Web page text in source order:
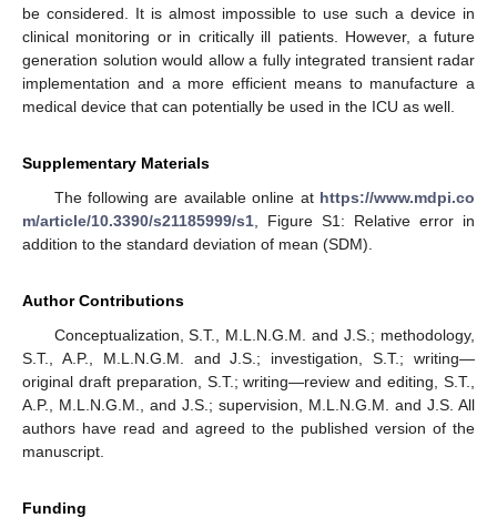
be considered. It is almost impossible to use such a device in
clinical monitoring or in critically ill patients. However, a future
generation solution would allow a fully integrated transient radar
implementation and a more efficient means to manufacture a
medical device that can potentially be used in the ICU as well.
Supplementary Materials
The following are available online at https://www.mdpi.co
m/article/10.3390/s21185999/s1 , Figure S1: Relative error in
addition to the standard deviation of mean (SDM).
Author Contributions
Conceptualization, S.T., M.L.N.G.M. and J.S.; methodology,
S.T., A.P., M.L.N.G.M. and J.S.; investigation, S.T.; writing—
original draft preparation, S.T.; writing—review and editing, S.T.,
A.P., M.L.N.G.M., and J.S.; supervision, M.L.N.G.M. and J.S. All
authors have read and agreed to the published version of the
manuscript.
Funding